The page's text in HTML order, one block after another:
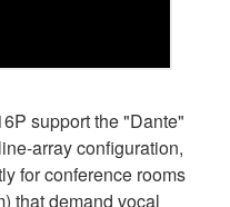
support the "Dante"
array configuration,
for conference rooms
that demand vocal